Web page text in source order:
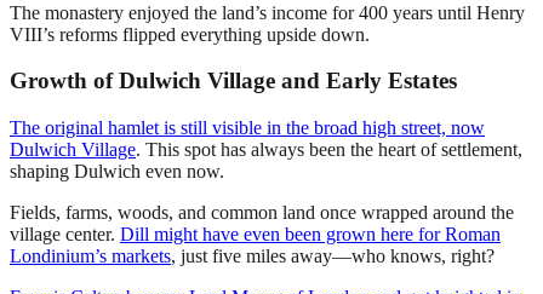
The monastery enjoyed the land’s income for 400 years until Henry
VIII’s reforms flipped everything upside down.
Growth of Dulwich Village and Early Estates
The original hamlet is still visible in the broad high street, now
Dulwich Village. This spot has always been the heart of settlement,
shaping Dulwich even now.
Fields, farms, woods, and common land once wrapped around the
village center. Dill might have even been grown here for Roman
Londinium’s markets, just five miles away—who knows, right?